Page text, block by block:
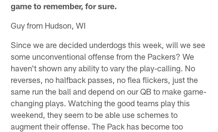
game to remember, for sure.
Guy from Hudson, WI
Since we are decided underdogs this week, will we see
some unconventional offense from the Packers? We
haven't shown any ability to vary the play-calling. No
reverses, no halfback passes, no flea flickers, just the
same run the ball and depend on our QB to make game-
changing plays. Watching the good teams play this
weekend, they seem to be able use schemes to
augment their offense. The Pack has become too